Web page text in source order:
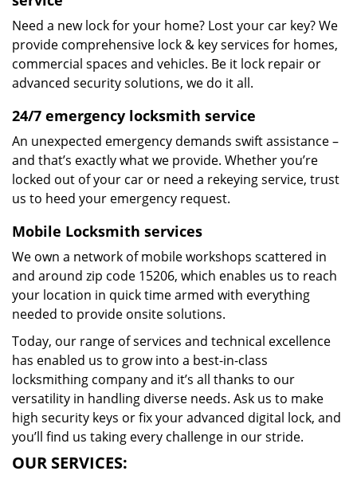
Need a new lock for your home? Lost your car key? We
provide comprehensive lock & key services for homes,
commercial spaces and vehicles. Be it lock repair or
advanced security solutions, we do it all.
24/7 emergency locksmith service
An unexpected emergency demands swift assistance –
and that’s exactly what we provide. Whether you’re
locked out of your car or need a rekeying service, trust
us to heed your emergency request.
Mobile Locksmith services
We own a network of mobile workshops scattered in
and around zip code 15206, which enables us to reach
your location in quick time armed with everything
needed to provide onsite solutions.
Today, our range of services and technical excellence
has enabled us to grow into a best-in-class
locksmithing company and it’s all thanks to our
versatility in handling diverse needs. Ask us to make
high security keys or fix your advanced digital lock, and
you’ll find us taking every challenge in our stride.
OUR SERVICES: